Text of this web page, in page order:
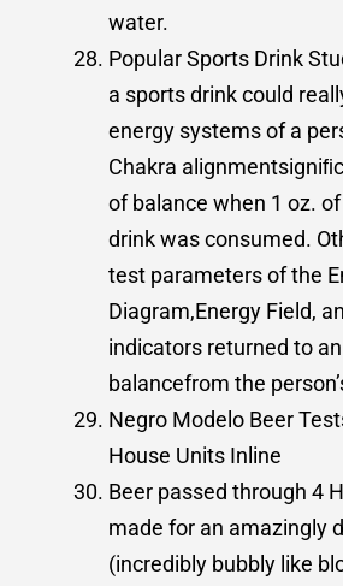
water.
Popular Sports Drink
a sports drink could
energy systems of a
Chakra
of balance when 1 oz.
drink was consumed.
test parameters of the
Diagram,Energy Field,
indicators returned to
balancefrom the
Negro Modelo Beer
House Units Inline
Beer passed through 4
made for an amazingly
(incredibly bubbly like